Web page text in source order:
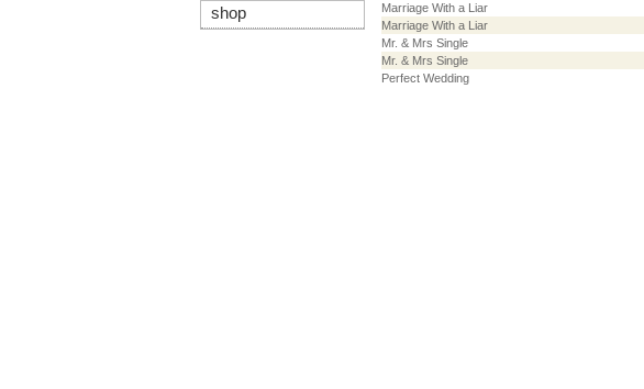
Marriage With a Liar
Marriage With a Liar
Mr. & Mrs Single
Mr. & Mrs Single
Perfect Wedding
shop